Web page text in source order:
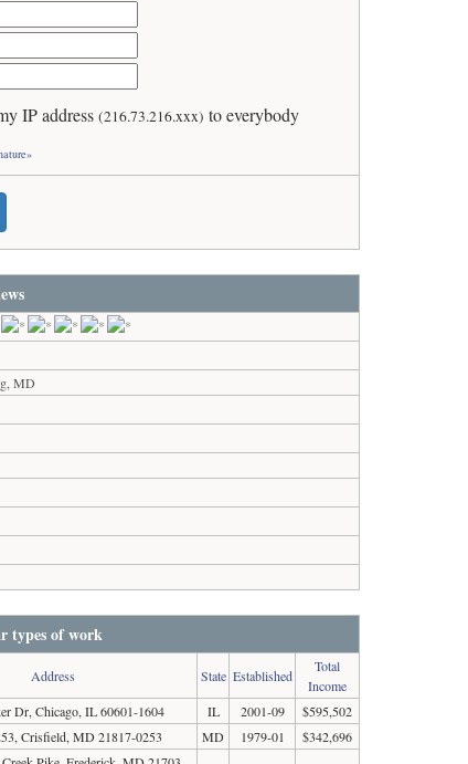
IP address(216.73.216.xxx) to everybody
MD
types of work
Address State Established
Total
Income
Dr, Chicago, IL 60601-1604 IL 2001-09
$595,502
Crisfield, MD 21817-0253 MD 1979-01
$342,696